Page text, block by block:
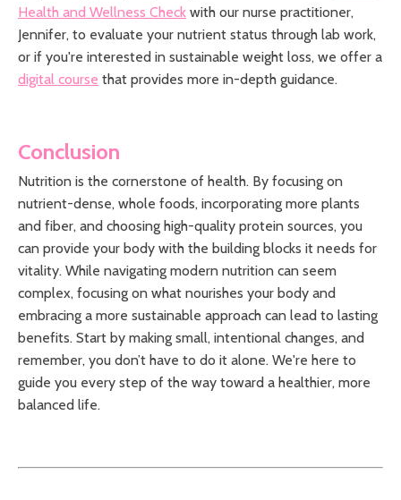
Health and Wellness Check with our nurse practitioner,
Jennifer, to evaluate your nutrient status through lab work,
or if you're interested in sustainable weight loss, we offer a
digital course that provides more in-depth guidance.
Conclusion
Nutrition is the cornerstone of health. By focusing on
nutrient-dense, whole foods, incorporating more plants
and fiber, and choosing high-quality protein sources, you
can provide your body with the building blocks it needs for
vitality. While navigating modern nutrition can seem
complex, focusing on what nourishes your body and
embracing a more sustainable approach can lead to lasting
benefits. Start by making small, intentional changes, and
remember, you don’t have to do it alone. We're here to
guide you every step of the way toward a healthier, more
balanced life.